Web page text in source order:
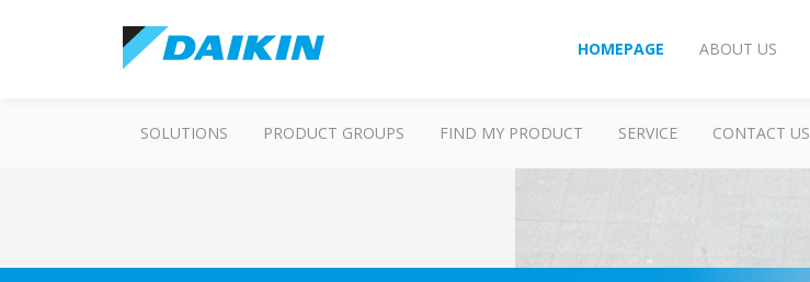
HOMEPAGE ABOUT US
SOLUTIONS PRODUCT GROUPS FIND MY PRODUCT SERVICE CONTACT US